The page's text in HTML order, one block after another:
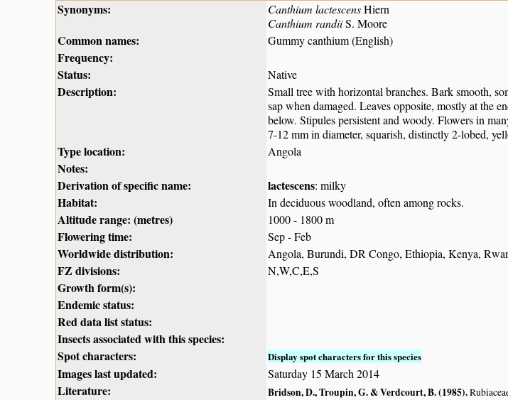
Synonyms: Canthium lactescensHiern
Canthium randiiS. Moore
Common names: Gummy canthium (English)
Frequency:
Status:
Native
Description:
Small tree with horizontal branches. Bark smooth,
sap when damaged. Leaves opposite, mostly at the
below. Stipules persistent and woody. Flowers in
7-12 mm in diameter, squarish, distinctly 2-lobed,
Type location: Angola
Notes:
Derivation of specific name:
lactescens: milky
Habitat: In deciduous woodland, often among rocks.
Altitude range: (metres) 1000 - 1800 m
Flowering time: Sep - Feb
Worldwide distribution: Angola, Burundi, DR Congo, Ethiopia, Kenya,
FZ divisions: N,W,C,E,S
Growth form(s):
Endemic status:
Red data list status:
Insects associated with this species:
Spot characters:
Display spot characters for this species
Images last updated: Saturday 15 March 2014
Literature: Bridson, D., Troupin, G. & Verdcourt, B. (1985).